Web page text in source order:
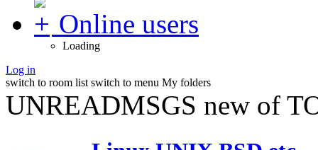
Online users
Loading
Log in
switch to room list switch to menu My folders
UNREADMSGS new of